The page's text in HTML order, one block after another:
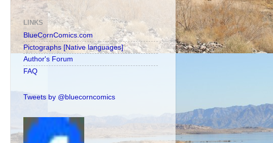
LINKS
BlueCornComics.com
Pictographs [Native languages]
Author's Forum
FAQ
Tweets by @bluecorncomics